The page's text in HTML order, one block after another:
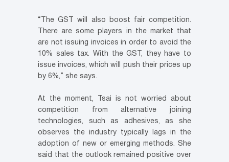
“The GST will also boost fair competition.
There are some players in the market that
are not issuing invoices in order to avoid the
10% sales tax. With the GST, they have to
issue invoices, which will push their prices up
by 6%,” she says.
At the moment, Tsai is not worried about
competition from alternative joining
technologies, such as adhesives, as she
observes the industry typically lags in the
adoption of new or emerging methods. She
said that the outlook remained positive over